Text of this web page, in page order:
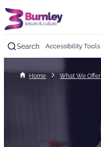
Search Accessibility Tools
Home What We Offer